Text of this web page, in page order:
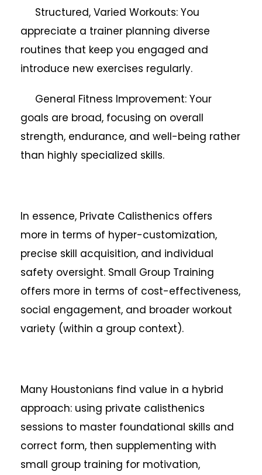
Structured, Varied Workouts: You
appreciate a trainer planning diverse
routines that keep you engaged and
introduce new exercises regularly.
General Fitness Improvement: Your
goals are broad, focusing on overall
strength, endurance, and well-being rather
than highly specialized skills.
In essence, Private Calisthenics offers
more in terms of hyper-customization,
precise skill acquisition, and individual
safety oversight. Small Group Training
offers more in terms of cost-effectiveness,
social engagement, and broader workout
variety (within a group context).
Many Houstonians find value in a hybrid
approach: using private calisthenics
sessions to master foundational skills and
correct form, then supplementing with
small group training for motivation,